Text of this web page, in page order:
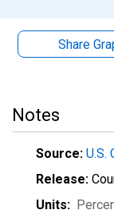
Share
Notes
Source: U.S.
Release:
Units: